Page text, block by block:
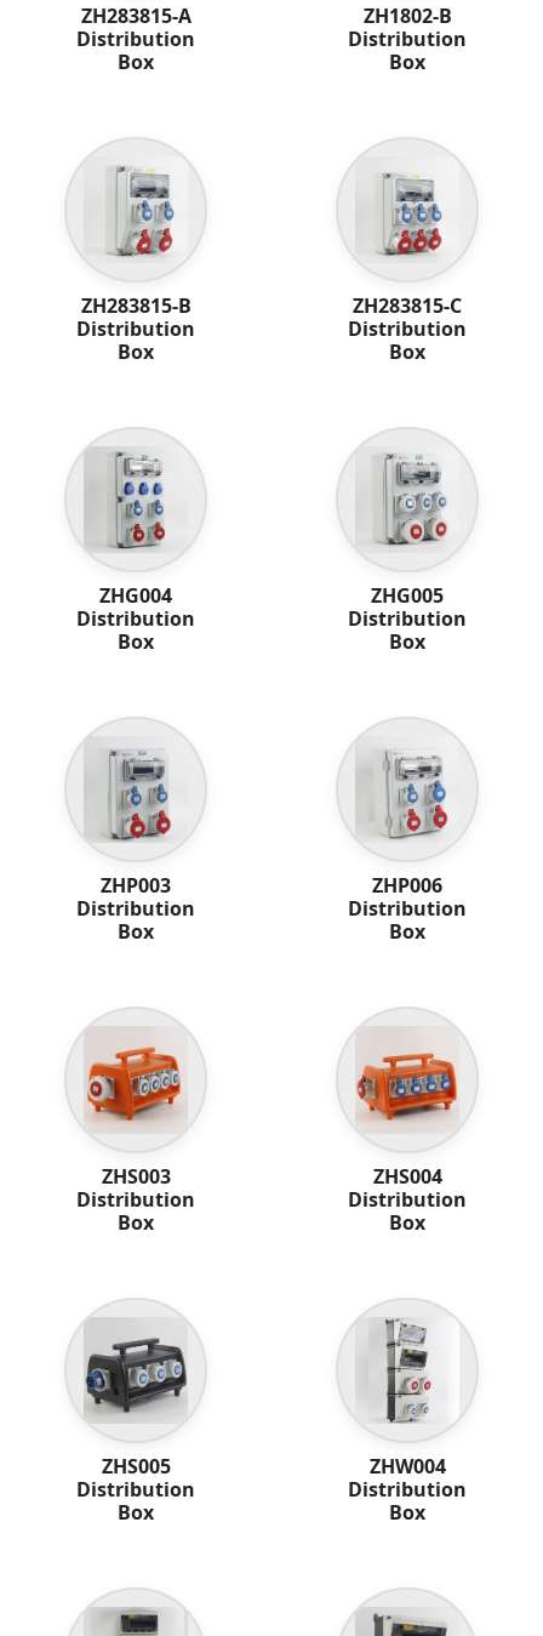
ZH283815-A
Distribution
Box
ZH1802-B
Distribution
Box
ZH283815-B
Distribution
Box
ZH283815-C
Distribution
Box
ZHG004
Distribution
Box
ZHG005
Distribution
Box
ZHP003
Distribution
Box
ZHP006
Distribution
Box
ZHS003
Distribution
Box
ZHS004
Distribution
Box
ZHS005
Distribution
Box
ZHW004
Distribution
Box